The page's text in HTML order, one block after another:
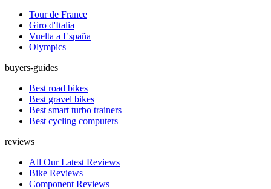
Tour de France
Giro d'Italia
Vuelta a España
Olympics
buyers-guides
Best road bikes
Best gravel bikes
Best smart turbo trainers
Best cycling computers
reviews
All Our Latest Reviews
Bike Reviews
Component Reviews